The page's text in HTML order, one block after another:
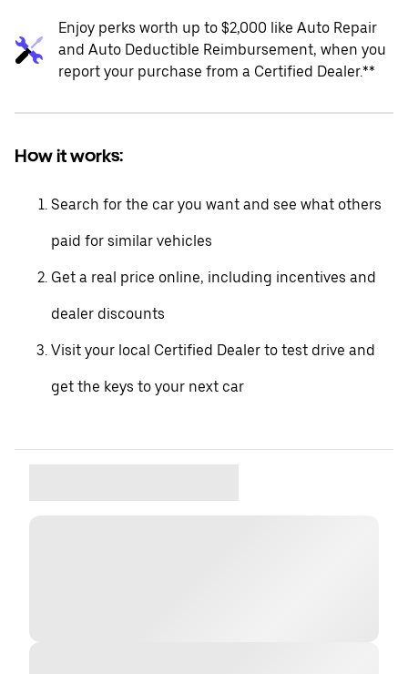
Enjoy perks worth up to $2,000 like Auto Repair
and Auto Deductible Reimbursement, when you
report your purchase from a Certified Dealer.**
How it works:
Search for the car you want and see what others
paid for similar vehicles
Get a real price online, including incentives and
dealer discounts
Visit your local Certified Dealer to test drive and
get the keys to your next car